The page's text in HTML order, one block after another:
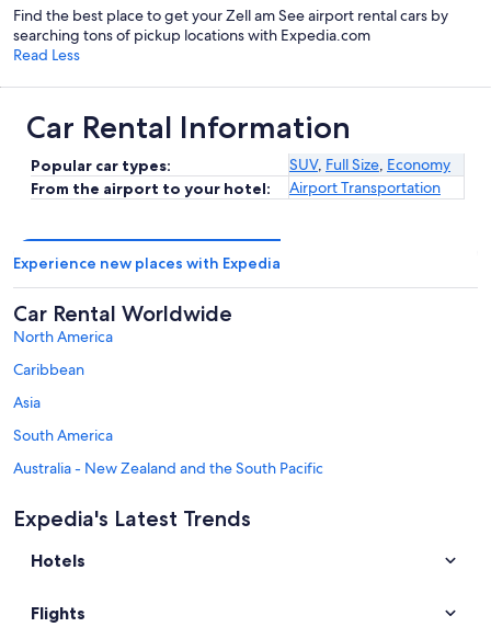
Find the best place to get your Zell am See airport rental cars by
searching tons of pickup locations with Expedia.com
Read Less
Car Rental Information
Popular car types: SUV, Full Size, Economy
From the airport to your hotel:
Airport Transportation
Experience new places with Expedia
Car Rental Worldwide
North America
Caribbean
Asia
South America
Australia - New Zealand and the South Pacific
Middle East
Africa
Car rentals in Zell am See
Expedia's Latest Trends
Hotels
Flights